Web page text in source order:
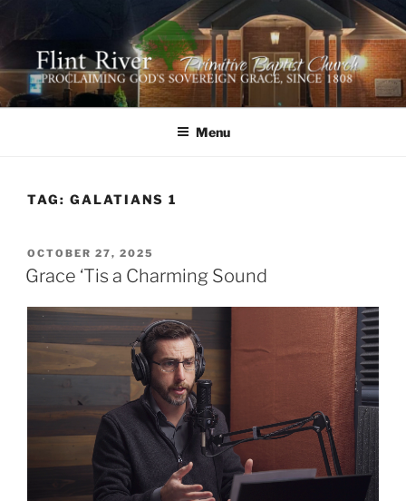
content
FLINT RIVER PRIMITIVE
BAPTIST CHURCH
641 Moontown Road, Brownsboro, Alabama 35741
Menu
TAG: GALATIANS 1
POSTED
ON
OCTOBER 27, 2025
Grace ‘Tis a Charming Sound